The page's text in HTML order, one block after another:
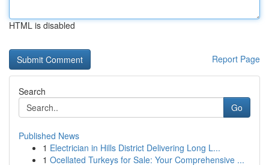
HTML is disabled
Report Page
Search
Go
Published News
1 Electrician in Hills District Delivering Long L...
1 Ocellated Turkeys for Sale: Your Comprehensive ...